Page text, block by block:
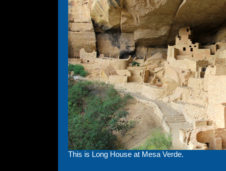
This is Long House at Mesa Verde.